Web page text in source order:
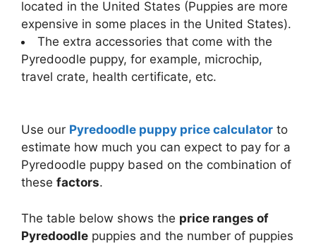
located in the United States (Puppies are more
expensive in some places in the United States).
The extra accessories that come with the
Pyredoodle puppy, for example, microchip,
travel crate, health certificate, etc.
Use our Pyredoodle puppy price calculator to
estimate how much you can expect to pay for a
Pyredoodle puppy based on the combination of
these factors.
The table below shows the price ranges of
Pyredoodle puppies and the number of puppies